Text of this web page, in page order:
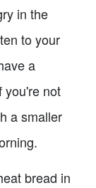
in the
to your
a
you're not
a smaller
bread in